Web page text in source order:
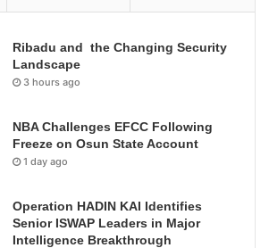
Ribadu and the Changing Security
Landscape
3 hours ago
NBA Challenges EFCC Following
Freeze on Osun State Account
1 day ago
Operation HADIN KAI Identifies
Senior ISWAP Leaders in Major
Intelligence Breakthrough